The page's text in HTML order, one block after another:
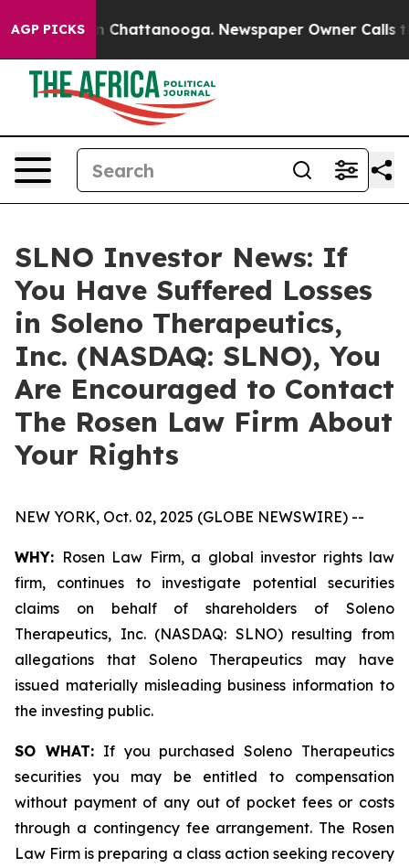
AGP PICKS
Chaos in Chattanooga. Newspaper Owner Calls
SLNO Investor News: If
You Have Suffered Losses
in Soleno Therapeutics,
Inc. (NASDAQ: SLNO), You
Are Encouraged to Contact
The Rosen Law Firm About
Your Rights
NEW YORK, Oct. 02, 2025 (GLOBE NEWSWIRE) --
WHY: Rosen Law Firm, a global investor rights law
firm, continues to investigate potential securities
claims on behalf of shareholders of Soleno
Therapeutics, Inc. (NASDAQ: SLNO) resulting from
allegations that Soleno Therapeutics may have
issued materially misleading business information to
the investing public.
SO WHAT:If you purchased Soleno Therapeutics
securities you may be entitled to compensation
without payment of any out of pocket fees or costs
through a contingency fee arrangement. The Rosen
Law Firm is preparing a class action seeking recovery